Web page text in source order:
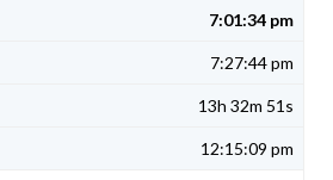
7:01:34 pm
7:27:44 pm
13h 32m 51s
12:15:09 pm